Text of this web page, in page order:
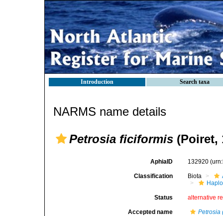
Introduction Search taxa
NARMS name details
Petrosia ficiformis (Poiret,
AphiaID 132920
Classification Biota
Status alternative
Accepted name Petrosia